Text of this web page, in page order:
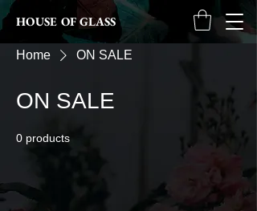
HOUSE OF GLASS
Home ON SALE
ON SALE
0 products